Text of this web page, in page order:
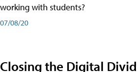
working with students?
07/08/20
Closing the Digital